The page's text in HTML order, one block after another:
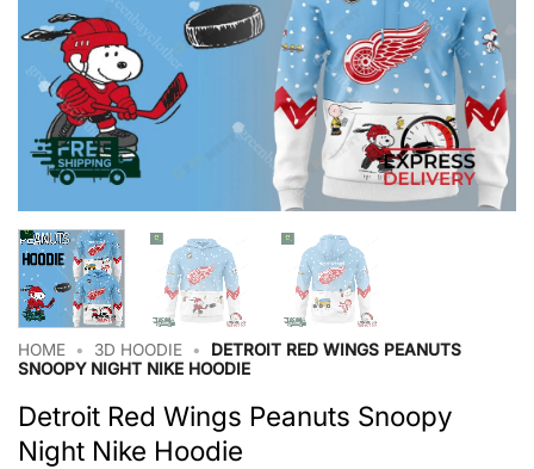
HOME • 3D HOODIE •
DETROIT RED WINGS PEANUTS
SNOOPY NIGHT NIKE HOODIE
Detroit Red Wings Peanuts Snoopy
Night Nike Hoodie